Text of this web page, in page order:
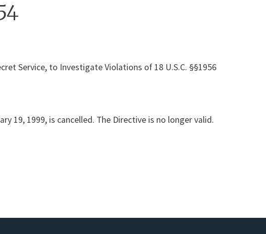
Service, to Investigate Violations of 18 U.S.C. §§1956
19, 1999, is cancelled. The Directive is no longer valid.